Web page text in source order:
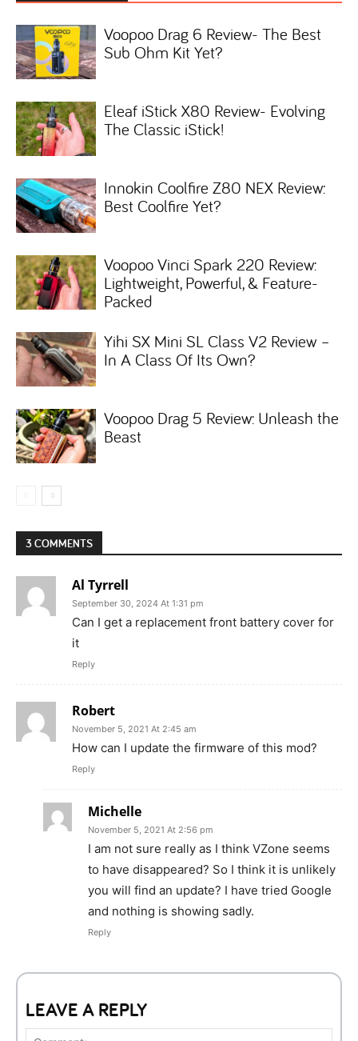
Voopoo Drag 6 Review- The Best
Sub Ohm Kit Yet?
Eleaf iStick X80 Review- Evolving
The Classic iStick!
Innokin Coolfire Z80 NEX Review:
Best Coolfire Yet?
Voopoo Vinci Spark 220 Review:
Lightweight, Powerful, & Feature-
Packed
Yihi SX Mini SL Class V2 Review –
In A Class Of Its Own?
Voopoo Drag 5 Review: Unleash the
Beast
3 COMMENTS
Al Tyrrell
September 30, 2024 At 1:31 pm
Can I get a replacement front battery cover for
it
Reply
Robert
November 5, 2021 At 2:45 am
How can I update the firmware of this mod?
Reply
Michelle
November 5, 2021 At 2:56 pm
I am not sure really as I think VZone seems
to have disappeared? So I think it is unlikely
you will find an update? I have tried Google
and nothing is showing sadly.
Reply
LEAVE A REPLY